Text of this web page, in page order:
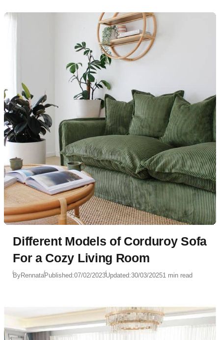
Different Models of Corduroy Sofa
For a Cozy Living Room
ByRennataPublished:07/02/2023Updated:30/03/20251 min read